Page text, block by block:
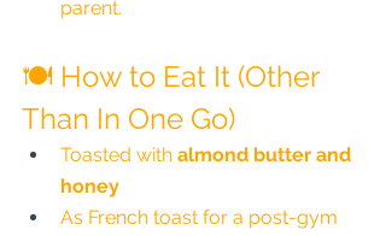
parent.
🍽️ How to Eat It (Other
Than In One Go)
Toasted with almond butter and
honey
As French toast for a post-gym